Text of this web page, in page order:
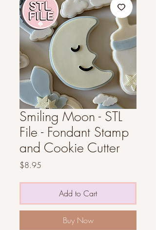
Smiling Moon - STL
File - Fondant Stamp
and Cookie Cutter
$8.95
Add to Cart
Buy Now